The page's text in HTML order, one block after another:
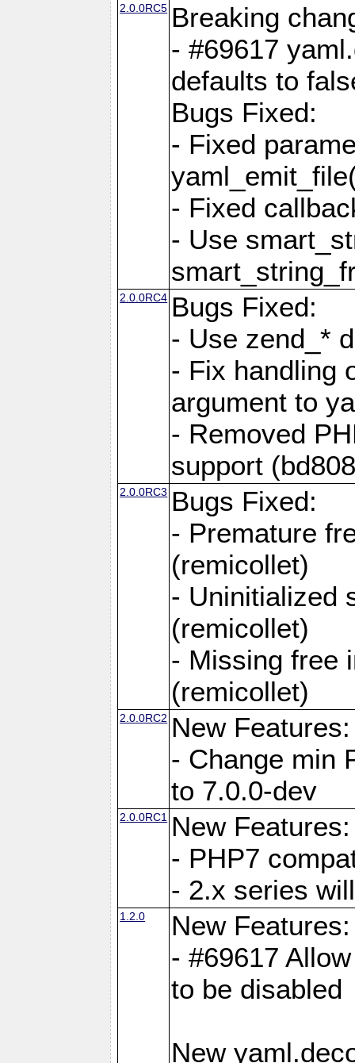
2.0.0RC5 Breaking
- #69617
defaults to
Bugs Fixed:
- Fixed
- Fixed
- Use
2.0.0RC4 Bugs Fixed:
- Use zend_*
- Fix handling
argument to
- Removed
support
2.0.0RC3 Bugs Fixed:
- Premature
(remicollet)
- Uninitialized
(remicollet)
- Missing free
(remicollet)
2.0.0RC2 New Features:
- Change min
to 7.0.0-dev
2.0.0RC1
New Features:
- PHP7
- 2.x series
1.2.0
New Features:
- #69617
to be disabled
New